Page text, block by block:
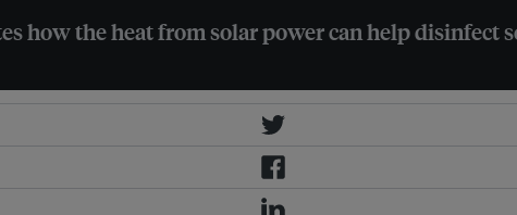
how the heat from solar power can help disinfect